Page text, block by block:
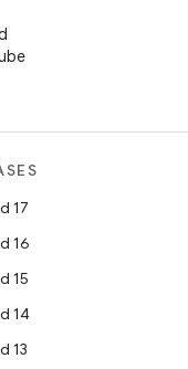
17
16
15
14
13